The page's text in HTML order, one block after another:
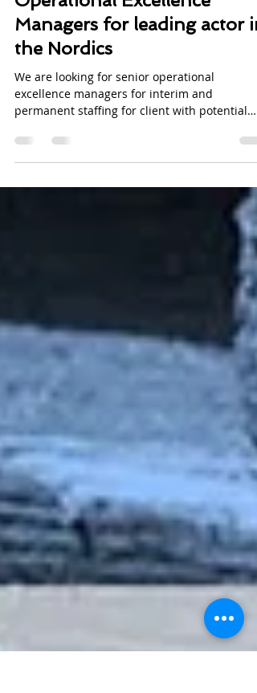
Rebecca Byron Lohk
Jul 12, 2017
Operational Excellence
Managers for leading actor in
the Nordics
We are looking for senior operational
permanent staffing for client with potential